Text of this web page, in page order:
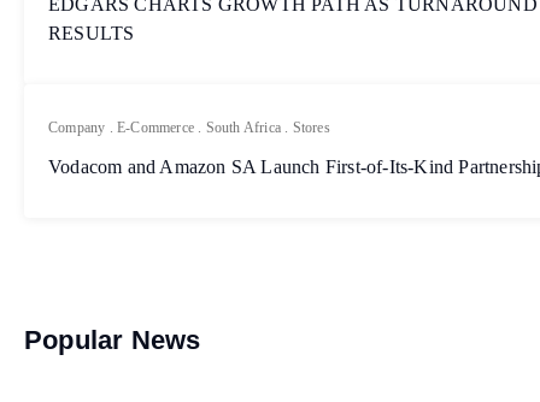
EDGARS CHARTS GROWTH PATH AS
RESULTS
Company .E-Commerce . South Africa . Stores
Vodacom and Amazon SA Launch First-of-Its-Kind
Popular News